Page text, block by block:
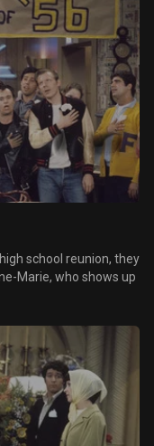
school reunion, they
Marie, who shows up